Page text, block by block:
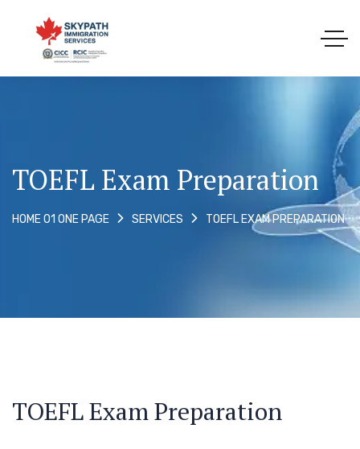
TOEFL Exam Preparation
HOME 01 ONE PAGE SERVICES TOEFL EXAM PREPARATION
TOEFL Exam Preparation